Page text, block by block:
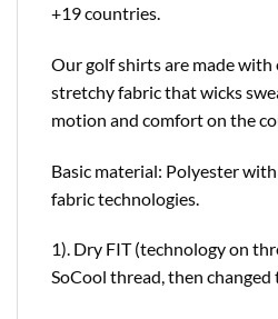
+19 countries.
Our golf shirts are made with
stretchy fabric that wicks
motion and comfort on the
Basic material: Polyester
fabric technologies.
1). Dry FIT (technology on
SoCool thread, then changed